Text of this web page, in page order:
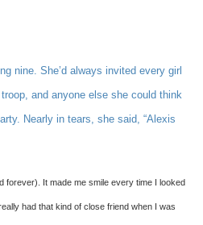
nine. She’d always invited every girl
and anyone else she could think
Nearly in tears, she said, “Alexis
forever). It made me smile every time I looked
had that kind of close friend when I was